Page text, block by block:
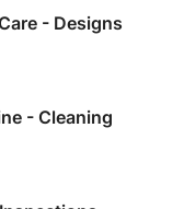
- Designs
- Cleaning